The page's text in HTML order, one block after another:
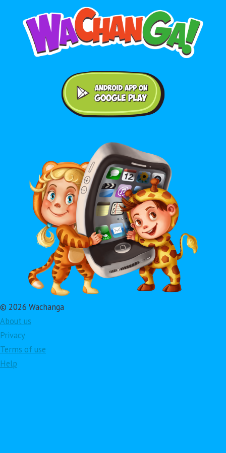
© 2026 Wachanga
About us
Privacy
Terms of use
Help